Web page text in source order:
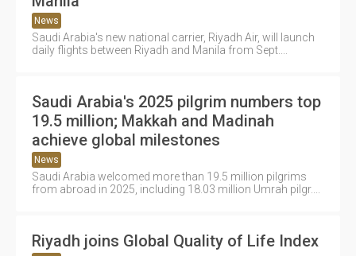
News
Saudi Arabia's new national carrier, Riyadh Air, will launch
daily flights between Riyadh and Manila from Sept....
Saudi Arabia's 2025 pilgrim numbers top
19.5 million; Makkah and Madinah
achieve global milestones
News
Saudi Arabia welcomed more than 19.5 million pilgrims
from abroad in 2025, including 18.03 million Umrah pilgr....
Riyadh joins Global Quality of Life Index